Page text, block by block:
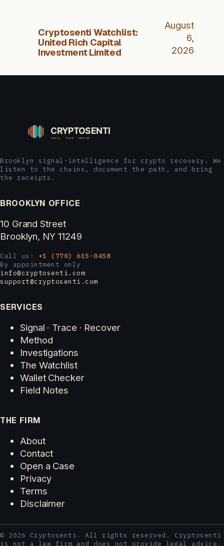
Cryptosenti Watchlist:
United Rich Capital
Investment Limited
August
6,
2026
Brooklyn signal-intelligence for crypto recovery. We
listen to the chains, document the path, and bring
the receipts.
BROOKLYN OFFICE
10 Grand Street
Brooklyn, NY 11249
Call us: +1 (770) 615-0458
By appointment only
info@cryptosenti.com
support@cryptosenti.com
SERVICES
Signal · Trace · Recover
Method
Investigations
The Watchlist
Wallet Checker
Field Notes
THE FIRM
About
Contact
Open a Case
Privacy
Terms
Disclaimer
© 2026 Cryptosenti. All rights reserved. Cryptosenti
is not a law firm and does not provide legal advice.